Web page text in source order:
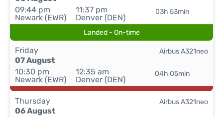
09:44 pm
Newark (EWR)
11:37 pm
Denver (DEN)
03h 53min
Landed - On-time
Friday
07 August
10:30 pm
Newark (EWR)
12:35 am
Denver (DEN)
04h 05min
Airbus A321neo
Thursday
06 August
Airbus A321neo